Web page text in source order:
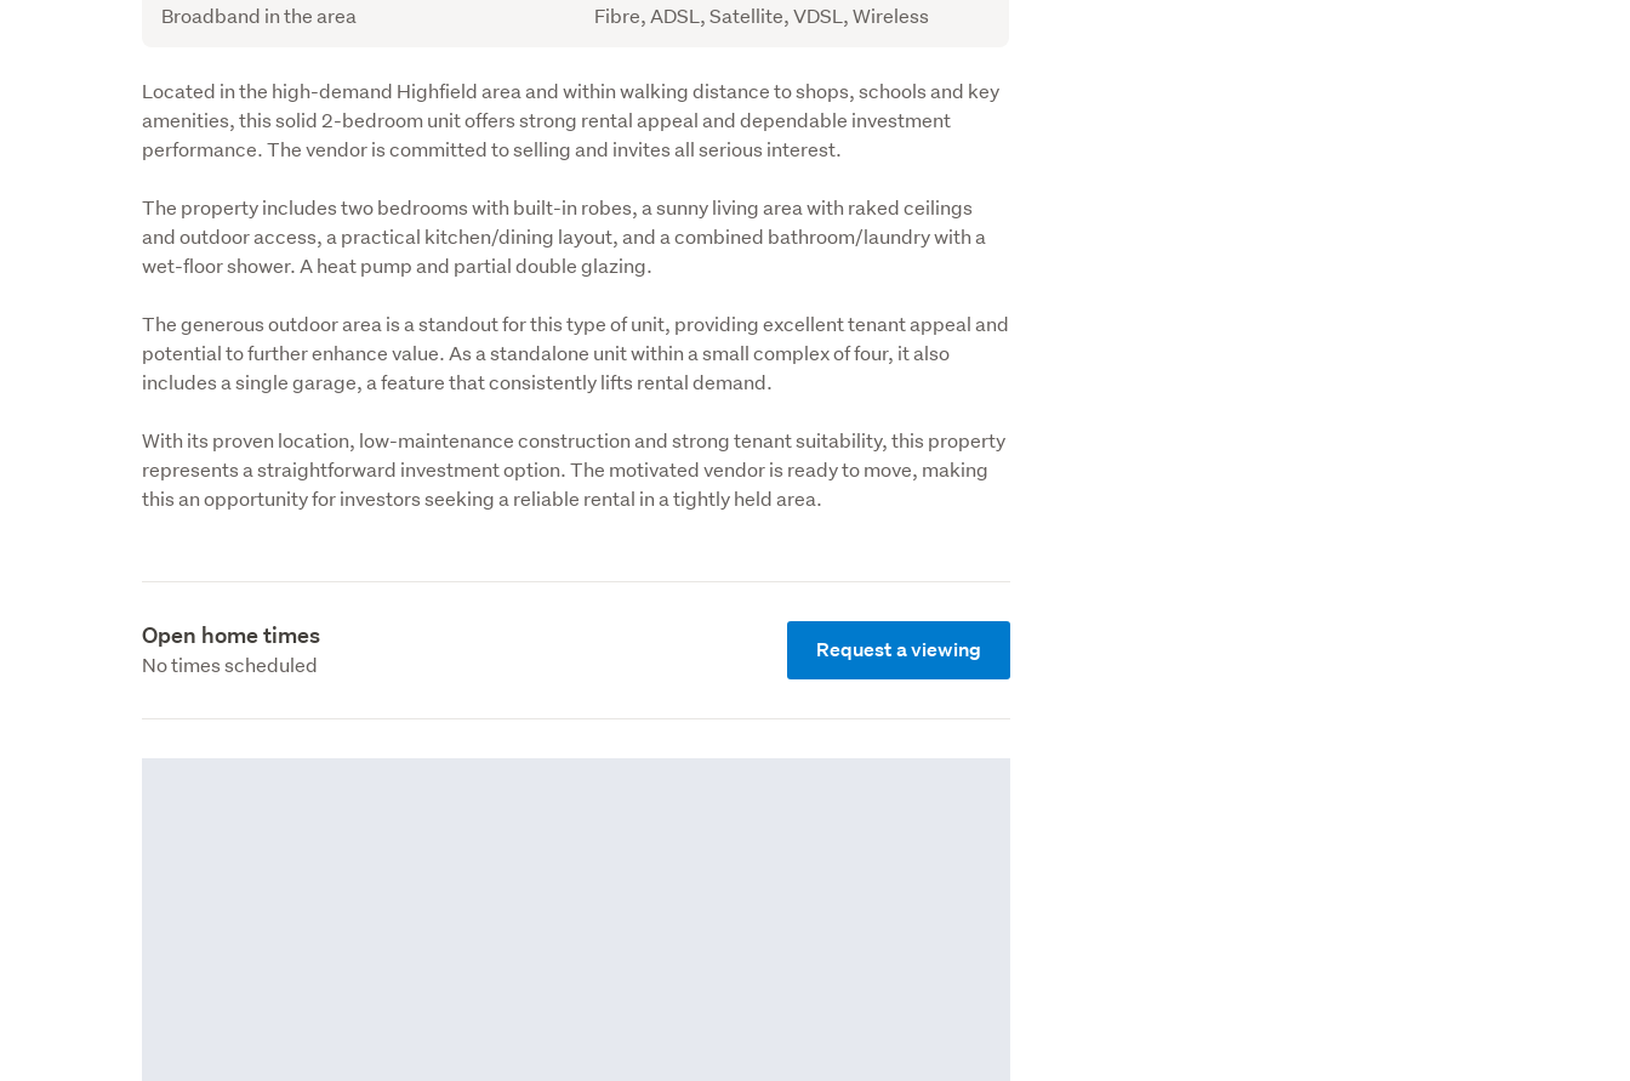
Broadband in the area Fibre, ADSL, Satellite, VDSL, Wireless
Description
Located in the high-demand Highfield area and within walking distance to shops, schools and key
amenities, this solid 2-bedroom unit offers strong rental appeal and dependable investment
performance. The vendor is committed to selling and invites all serious interest.
The property includes two bedrooms with built-in robes, a sunny living area with raked ceilings
and outdoor access, a practical kitchen/dining layout, and a combined bathroom/laundry with a
wet-floor shower. A heat pump and partial double glazing.
The generous outdoor area is a standout for this type of unit, providing excellent tenant appeal and
potential to further enhance value. As a standalone unit within a small complex of four, it also
includes a single garage, a feature that consistently lifts rental demand.
With its proven location, low-maintenance construction and strong tenant suitability, this property
represents a straightforward investment option. The motivated vendor is ready to move, making
this an opportunity for investors seeking a reliable rental in a tightly held area.
Open home times
No times scheduled
Request a viewing